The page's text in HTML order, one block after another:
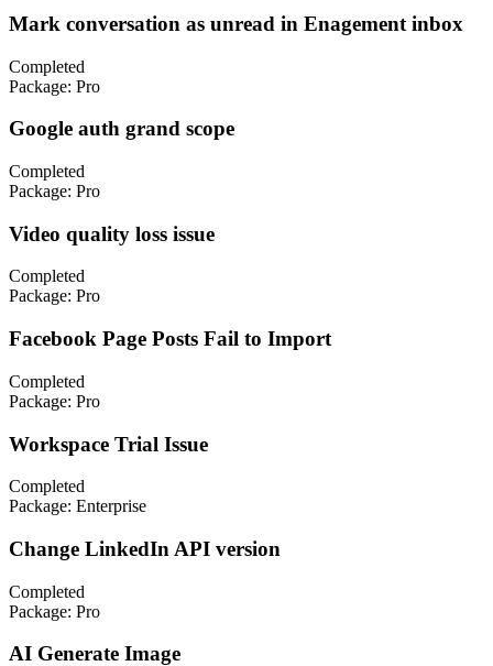
Mark conversation as unread in Enagement inbox
Completed
Package: Pro
Google auth grand scope
Completed
Package: Pro
Video quality loss issue
Completed
Package: Pro
Facebook Page Posts Fail to Import
Completed
Package: Pro
Workspace Trial Issue
Completed
Package: Enterprise
Change LinkedIn API version
Completed
Package: Pro
AI Generate Image